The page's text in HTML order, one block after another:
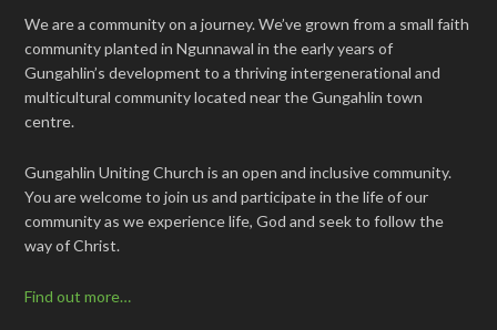
We are a community on a journey. We’ve grown from a small faith
community planted in Ngunnawal in the early years of
Gungahlin’s development to a thriving intergenerational and
multicultural community located near the Gungahlin town
centre.
Gungahlin Uniting Church is an open and inclusive community.
You are welcome to join us and participate in the life of our
community as we experience life, God and seek to follow the
way of Christ.
Find out more…